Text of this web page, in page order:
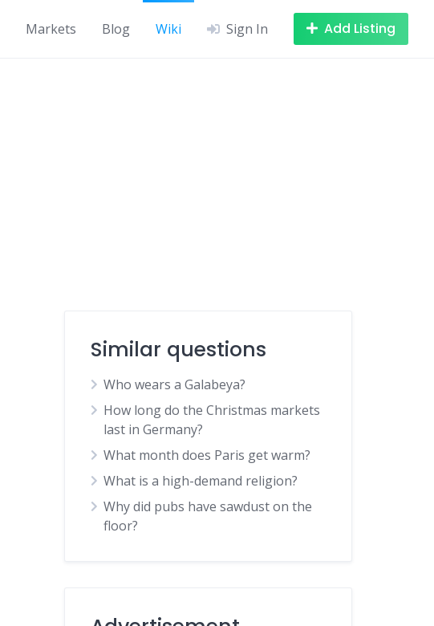
Markets Blog Wiki Sign In Add Listing
Similar questions
Who wears a Galabeya?
How long do the Christmas markets
last in Germany?
What month does Paris get warm?
What is a high-demand religion?
Why did pubs have sawdust on the
floor?